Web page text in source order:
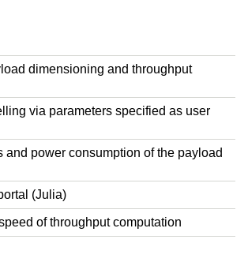
dimensioning and throughput
via parameters specified as user
and power consumption of the payload
(Julia)
of throughput computation